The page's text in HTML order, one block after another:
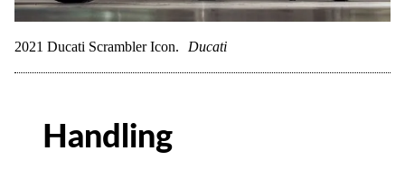
2021 Ducati Scrambler Icon. Ducati
Handling